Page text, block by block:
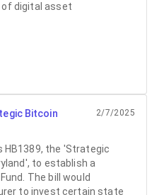
digital asset
Bitcoin
2/7/2025
HB1389, the 'Strategic
to establish a
The bill would
to invest certain state